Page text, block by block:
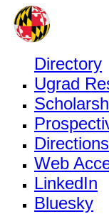
Directory
Ugrad
Web
LinkedIn
Bluesky